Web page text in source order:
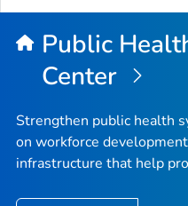
Public
Center
Strengthen public health
on workforce
infrastructure that help